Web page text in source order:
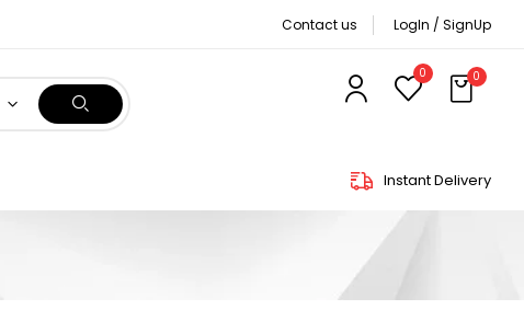
Contact us LogIn / SignUp
0 0
Instant Delivery